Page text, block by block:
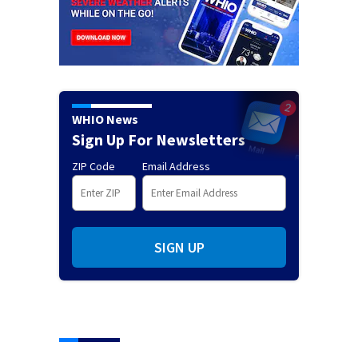
WHIO News
Sign Up For Newsletters
ZIP Code Email Address
SIGN UP